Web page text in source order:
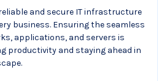
and secure IT infrastructure
business. Ensuring the seamless
applications, and servers is
productivity and staying ahead in